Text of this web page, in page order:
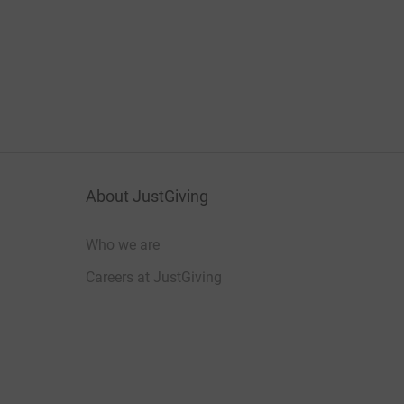
About JustGiving
Who we are
Careers at JustGiving